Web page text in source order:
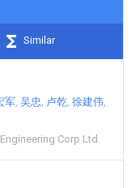
Similar
军 吴忠 卢乾 徐建伟
Corp Ltd